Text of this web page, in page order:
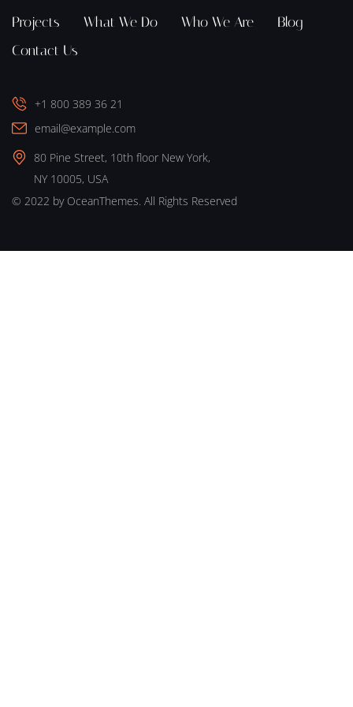
Projects What We Do Who We Are
Blog
Contact Us
+1 800 389 36 21
email@example.com
80 Pine Street, 10th floor New York,
NY 10005, USA
© 2022 by OceanThemes. All Rights Reserved